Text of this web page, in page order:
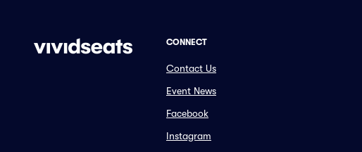
CONNECT
Contact Us
Event News
Facebook
Instagram